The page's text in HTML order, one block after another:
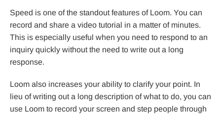
Speed is one of the standout features of Loom. You can
record and share a video tutorial in a matter of minutes.
This is especially useful when you need to respond to an
inquiry quickly without the need to write out a long
response.
Loom also increases your ability to clarify your point. In
lieu of writing out a long description of what to do, you can
use Loom to record your screen and step people through